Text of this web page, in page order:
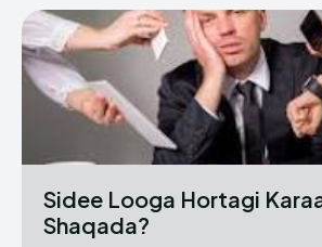
Sidee Looga Hortagi
Shaqada?